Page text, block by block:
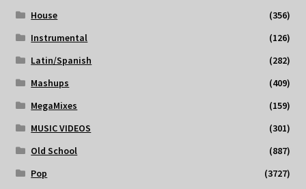
House
(356)
Instrumental
(126)
Latin/Spanish
(282)
Mashups
(409)
MegaMixes
(159)
MUSIC VIDEOS
(301)
Old School
(887)
Pop
(3727)